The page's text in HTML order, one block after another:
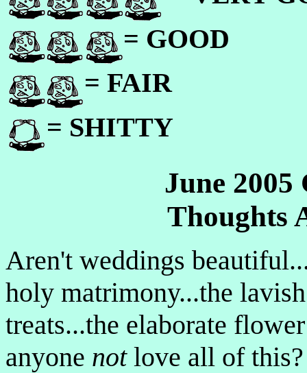
= GOOD
= FAIR
= SHITTY
June 2005
Thoughts
Aren't weddings
holy matrimony...the
treats...the elaborate
anyone notlove all of